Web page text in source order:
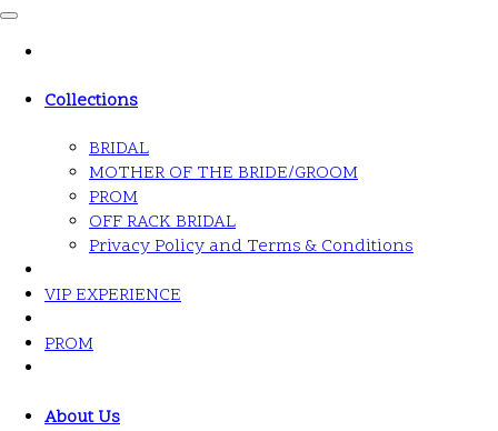
Collections
BRIDAL
MOTHER OF THE BRIDE/GROOM
PROM
OFF RACK BRIDAL
Privacy Policy and Terms & Conditions
VIP EXPERIENCE
PROM
About Us